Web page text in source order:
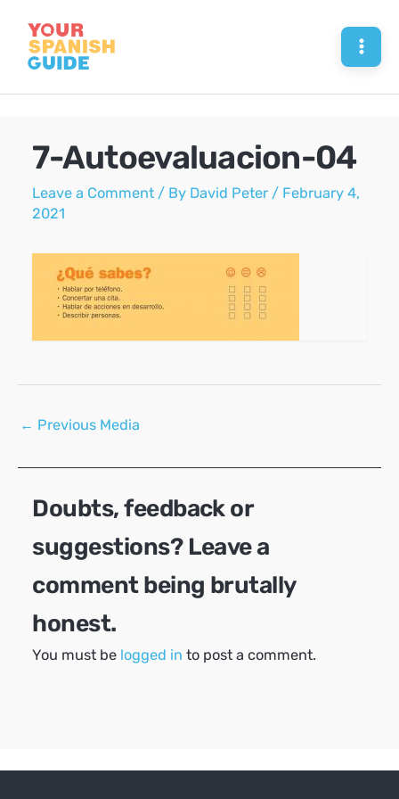
content
7-Autoevaluacion-04
Leave a Comment / By David Peter / February 4,
2021
Post
← Previous Media
Doubts, feedback or
suggestions? Leave a
comment being brutally
honest.
You must be logged in to post a comment.